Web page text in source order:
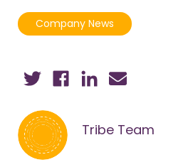
Company News
Tribe Team